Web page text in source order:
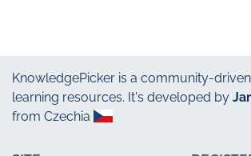
KnowledgePicker is a community-
learning resources. It's developed by
from Czechia